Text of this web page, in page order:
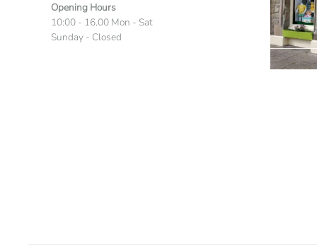
Opening Hours
10:00 - 16.00 Mon - Sat
Sunday - Closed